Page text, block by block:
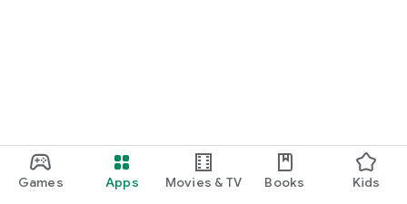
Games Apps Movies & TV Books Kids